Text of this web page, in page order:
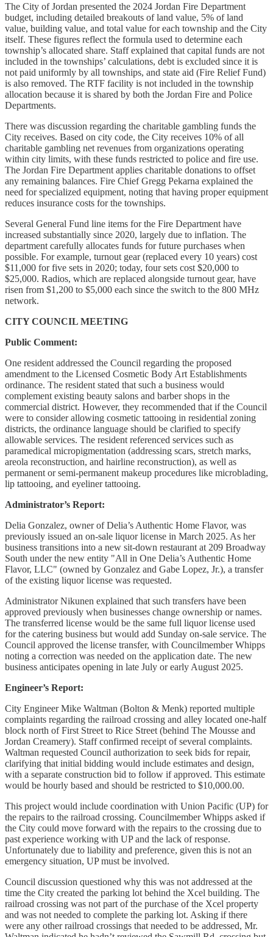
The City of Jordan presented the 2024 Jordan Fire Department
budget, including detailed breakouts of land value, 5% of land
value, building value, and total value for each township and the City
itself. These figures reflect the formula used to determine each
township’s allocated share. Staff explained that capital funds are not
included in the townships’ calculations, debt is excluded since it is
not paid uniformly by all townships, and state aid (Fire Relief Fund)
is also removed. The RTF facility is not included in the township
allocation because it is shared by both the Jordan Fire and Police
Departments.
There was discussion regarding the charitable gambling funds the
City receives. Based on city code, the City receives 10% of all
charitable gambling net revenues from organizations operating
within city limits, with these funds restricted to police and fire use.
The Jordan Fire Department applies charitable donations to offset
any remaining balances. Fire Chief Gregg Pekarna explained the
need for specialized equipment, noting that having proper equipment
reduces insurance costs for the townships.
Several General Fund line items for the Fire Department have
increased substantially since 2020, largely due to inflation. The
department carefully allocates funds for future purchases when
possible. For example, turnout gear (replaced every 10 years) cost
$11,000 for five sets in 2020; today, four sets cost $20,000 to
$25,000. Radios, which are replaced alongside turnout gear, have
risen from $1,200 to $5,000 each since the switch to the 800 MHz
network.
CITY COUNCIL MEETING
Public Comment:
One resident addressed the Council regarding the proposed
amendment to the Licensed Cosmetic Body Art Establishments
ordinance. The resident stated that such a business would
complement existing beauty salons and barber shops in the
commercial district. However, they recommended that if the Council
were to consider allowing cosmetic tattooing in residential zoning
districts, the ordinance language should be clarified to specify
allowable services. The resident referenced services such as
paramedical micropigmentation (addressing scars, stretch marks,
areola reconstruction, and hairline reconstruction), as well as
permanent or semi-permanent makeup procedures like microblading,
lip tattooing, and eyeliner tattooing.
Administrator’s Report:
Delia Gonzalez, owner of Delia’s Authentic Home Flavor, was
previously issued an on-sale liquor license in March 2025. As her
business transitions into a new sit-down restaurant at 209 Broadway
South under the new entity "All in One Delia’s Authentic Home
Flavor, LLC" (owned by Gonzalez and Gabe Lopez, Jr.), a transfer
of the existing liquor license was requested.
Administrator Nikunen explained that such transfers have been
approved previously when businesses change ownership or names.
The transferred license would be the same full liquor license used
for the catering business but would add Sunday on-sale service. The
Council approved the license transfer, with Councilmember Whipps
noting a correction was needed on the application date. The new
business anticipates opening in late July or early August 2025.
Engineer’s Report:
City Engineer Mike Waltman (Bolton & Menk) reported multiple
complaints regarding the railroad crossing and alley located one-half
block north of First Street to Rice Street (behind The Mousse and
Jordan Creamery). Staff confirmed receipt of several complaints.
Waltman requested Council authorization to seek bids for repair,
clarifying that initial bidding would include estimates and design,
with a separate construction bid to follow if approved. This estimate
would be hourly based and should be restricted to $10,000.00.
This project would include coordination with Union Pacific (UP) for
the repairs to the railroad crossing. Councilmember Whipps asked if
the City could move forward with the repairs to the crossing due to
past experience working with UP and the lack of response.
Unfortunately due to liability and preference, given this is not an
emergency situation, UP must be involved.
Council discussion questioned why this was not addressed at the
time the City created the parking lot behind the Xcel building. The
railroad crossing was not part of the purchase of the Xcel property
and was not needed to complete the parking lot. Asking if there
were any other railroad crossings that needed to be addressed, Mr.